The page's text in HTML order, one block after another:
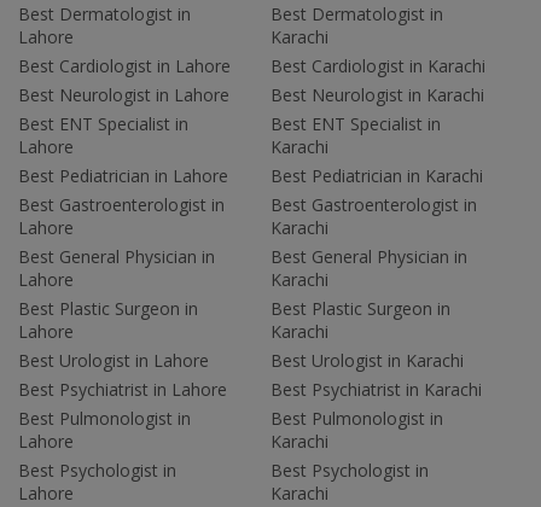
Best Dermatologist in
Lahore
Best Cardiologist in Lahore
Best Neurologist in Lahore
Best ENT Specialist in
Lahore
Best Pediatrician in Lahore
Best Gastroenterologist in
Lahore
Best General Physician in
Lahore
Best Plastic Surgeon in
Lahore
Best Urologist in Lahore
Best Psychiatrist in Lahore
Best Pulmonologist in
Lahore
Best Psychologist in
Lahore
Best Dermatologist in
Karachi
Best Cardiologist in Karachi
Best Neurologist in Karachi
Best ENT Specialist in
Karachi
Best Pediatrician in Karachi
Best Gastroenterologist in
Karachi
Best General Physician in
Karachi
Best Plastic Surgeon in
Karachi
Best Urologist in Karachi
Best Psychiatrist in Karachi
Best Pulmonologist in
Karachi
Best Psychologist in
Karachi